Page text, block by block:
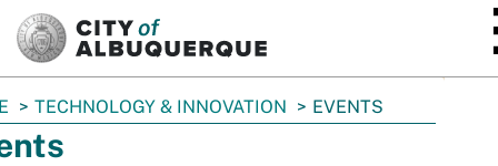
TECHNOLOGY & INNOVATION EVENTS